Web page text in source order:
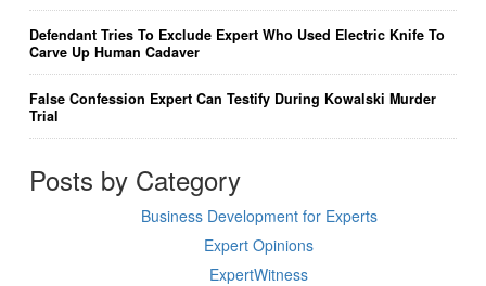
Defendant Tries To Exclude Expert Who Used Electric Knife To
Carve Up Human Cadaver
False Confession Expert Can Testify During Kowalski Murder
Trial
Posts by Category
Business Development for Experts
Expert Opinions
ExpertWitness